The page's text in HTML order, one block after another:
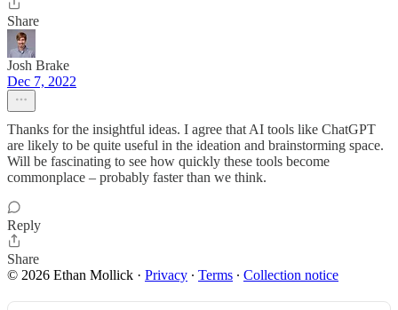
Share
Josh Brake
Dec 7, 2022
Thanks for the insightful ideas. I agree that AI tools like ChatGPT
are likely to be quite useful in the ideation and brainstorming space.
Will be fascinating to see how quickly these tools become
commonplace – probably faster than we think.
Reply
Share
© 2026 Ethan Mollick · Privacy ∙ Terms ∙ Collection notice